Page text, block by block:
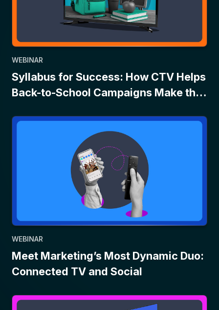
WEBINAR
Syllabus for Success: How CTV Helps
Back-to-School Campaigns Make the
WEBINAR
Meet Marketing’s Most Dynamic Duo:
Connected TV and Social